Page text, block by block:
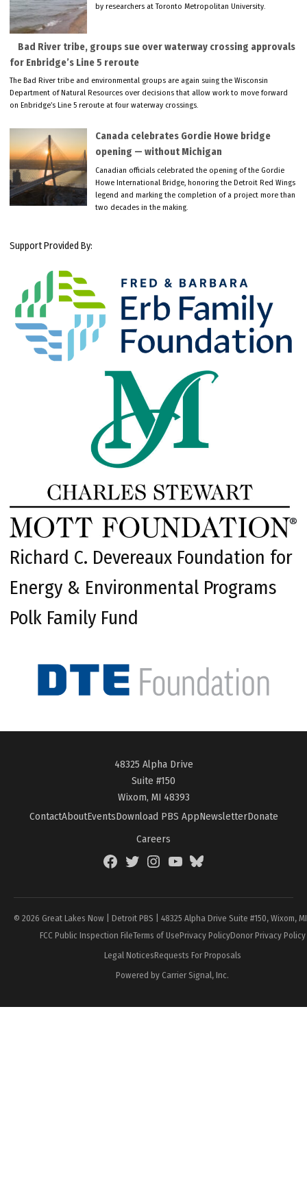
by researchers at Toronto Metropolitan University.
Bad River tribe, groups sue over waterway crossing approvals
for Enbridge’s Line 5 reroute
The Bad River tribe and environmental groups are again suing the Wisconsin
Department of Natural Resources over decisions that allow work to move forward
on Enbridge’s Line 5 reroute at four waterway crossings.
Canada celebrates Gordie Howe bridge
opening — without Michigan
Canadian officials celebrated the opening of the Gordie
Howe International Bridge, honoring the Detroit Red Wings
legend and marking the completion of a project more than
two decades in the making.
Support Provided By:
Richard C. Devereaux Foundation for
Energy & Environmental Programs
Polk Family Fund
48325 Alpha Drive
Suite #150
Wixom, MI 48393
ContactAboutEventsDownload PBS AppNewsletterDonate
Careers
FacebookTwitterInstagramYouTubeBlueSky
© 2026 Great Lakes Now | Detroit PBS | 48325 Alpha Drive Suite #150, Wixom,
FCC Public Inspection FileTerms of UsePrivacy PolicyDonor Privacy Policy
Legal NoticesRequests For Proposals
Powered by Carrier Signal, Inc.